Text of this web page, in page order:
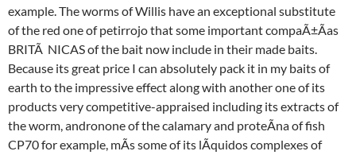
example. The worms of Willis have an exceptional substitute
of the red one of petirrojo that some important compaÃ±Ãas
BRITÃ  NICAS of the bait now include in their made baits.
Because its great price I can absolutely pack it in my baits of
earth to the impressive effect along with another one of its
products very competitive-appraised including its extracts of
the worm, andronone of the calamary and proteÃna of fish
CP70 for example, mÃs some of its lÃquidos complexes of